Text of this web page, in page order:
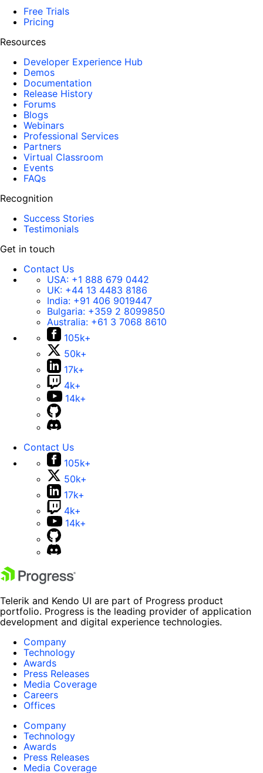
Free Trials
Pricing
Resources
Developer Experience Hub
Demos
Documentation
Release History
Forums
Blogs
Webinars
Professional Services
Partners
Virtual Classroom
Events
FAQs
Recognition
Success Stories
Testimonials
Get in touch
Contact Us
USA: +1 888 679 0442
UK: +44 13 4483 8186
India: +91 406 9019447
Bulgaria: +359 2 8099850
Australia: +61 3 7068 8610
105k+
50k+
17k+
4k+
14k+
Contact Us
105k+
50k+
17k+
4k+
14k+
Telerik and Kendo UI are part of Progress product
portfolio. Progress is the leading provider of application
development and digital experience technologies.
Company
Technology
Awards
Press Releases
Media Coverage
Careers
Offices
Company
Technology
Awards
Press Releases
Media Coverage